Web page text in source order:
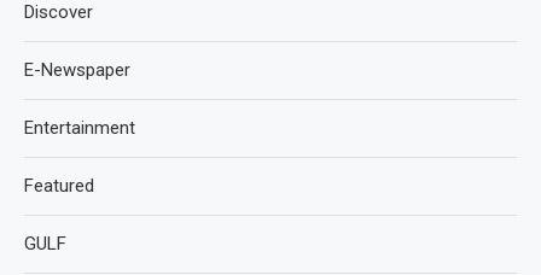
Discover
E-Newspaper
Entertainment
Featured
GULF